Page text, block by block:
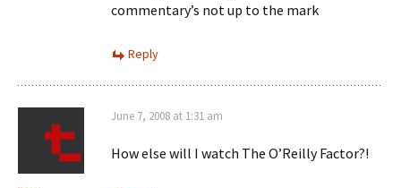
commentary’s not up to the mark
Reply
June 7, 2008 at 1:31 am
How else will I watch The O’Reilly Factor?!